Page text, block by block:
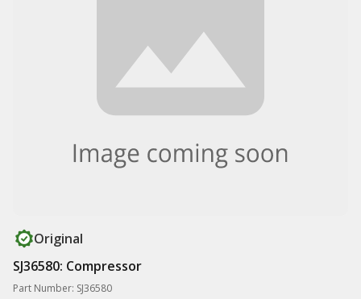
Original
SJ36580: Compressor
Part Number: SJ36580